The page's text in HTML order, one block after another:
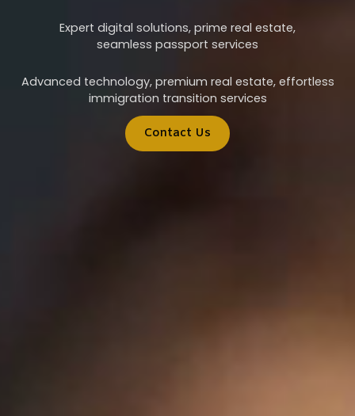
Expert digital solutions, prime real estate,
seamless passport services
Advanced technology, premium real estate, effortless
immigration transition services
Contact Us